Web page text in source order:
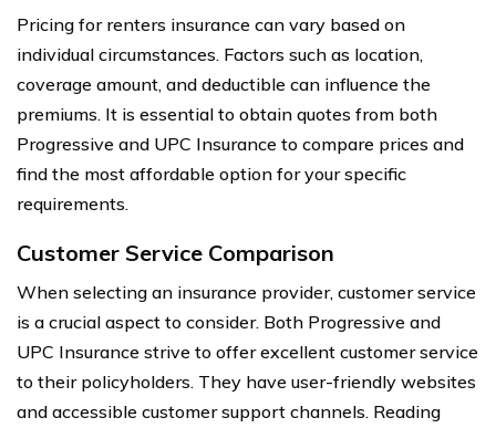
Pricing for renters insurance can vary based on
individual circumstances. Factors such as location,
coverage amount, and deductible can influence the
premiums. It is essential to obtain quotes from both
Progressive and UPC Insurance to compare prices and
find the most affordable option for your specific
requirements.
Customer Service Comparison
When selecting an insurance provider, customer service
is a crucial aspect to consider. Both Progressive and
UPC Insurance strive to offer excellent customer service
to their policyholders. They have user-friendly websites
and accessible customer support channels. Reading